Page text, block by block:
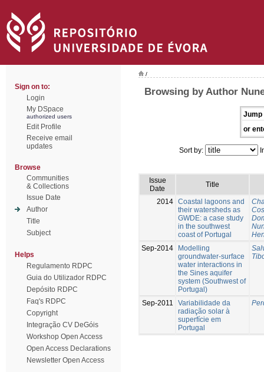
Sign on to:
Login
My DSpace
authorized users
Edit Profile
Receive email
updates
Browse
Communities
& Collections
Issue Date
Author
Title
Subject
Helps
Regulamento RDPC
Guia do Utilizador RDPC
Depósito RDPC
Faq's RDPC
Copyright
Integração CV DeGóis
Workshop Open Access
Open Access Declarations
Newsletter Open Access
/
Browsing by Author
Jump
or
Sort by:
Issue
Date
Title
2014 Coastal lagoons and
their watersheds as
GWDE: a case study
in the southwest
coast of Portugal
Sep-2014
Modelling
groundwater-surface
water interactions in
the Sines aquifer
system (Southwest of
Portugal)
Sep-2011
Variabilidade da
radiação solar à
superfície em
Portugal